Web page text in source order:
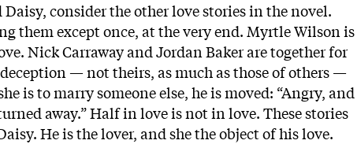
Daisy, consider the other love stories in the novel.
them except once, at the very end. Myrtle Wilson is
Nick Carraway and Jordan Baker are together for
— not theirs, as much as those of others —
is to marry someone else, he is moved: “Angry, and
away.” Half in love is not in love. These stories
He is the lover, and she the object of his love.